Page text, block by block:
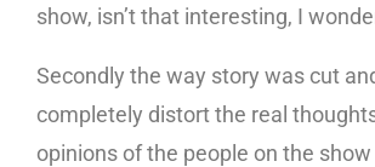
show, isn’t that interesting, I
Secondly the way story was cut
completely distort the real
opinions of the people on the